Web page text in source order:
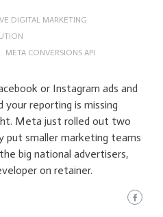
DIGITAL MARKETING
META CONVERSIONS API
or Instagram ads and
your reporting is missing
Meta just rolled out two
put smaller marketing teams
big national advertisers,
on retainer.